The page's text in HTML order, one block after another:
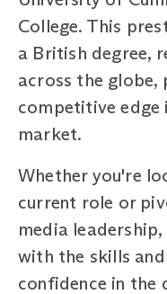
College. This
a British degree,
across the globe,
competitive
market.
Whether you're
current role or
media
with the skills
confidence in the